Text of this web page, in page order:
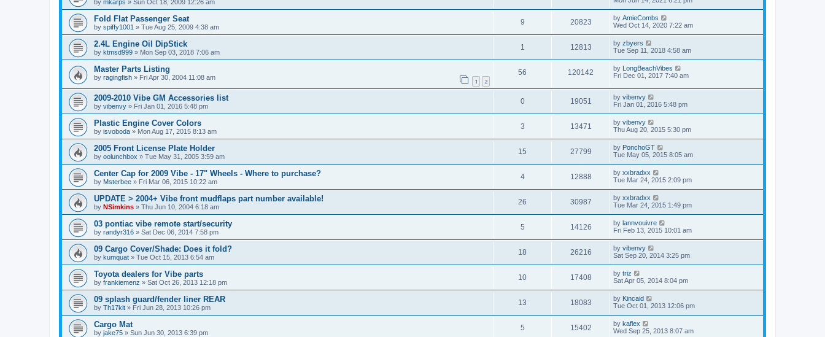
by mkarps » Sun Oct 18, 2009 12:26 am
Fold Flat Passenger Seat
by spiffy1001 » Tue Aug 25, 2009 4:38 am
9 20823 by AmieCombs
Wed Oct 14, 2020 7:22 am
2.4L Engine Oil DipStick
by ktmsd999 » Mon Sep 03, 2018 7:06 am
1 12813 by zbyers
Tue Sep 11, 2018 4:58 am
Master Parts Listing
by ragingfish » Fri Apr 30, 2004 11:08 am 1 2
56 120142 by LongBeachVibes
Fri Dec 01, 2017 7:40 am
2009-2010 Vibe GM Accessories list
by vibenvy » Fri Jan 01, 2016 5:48 pm
0 19051 by vibenvy
Fri Jan 01, 2016 5:48 pm
Plastic Engine Cover Colors
by isvoboda » Mon Aug 17, 2015 8:13 am
3 13471 by vibenvy
Thu Aug 20, 2015 5:30 pm
2005 Front License Plate Holder
by oolunchbox » Tue May 31, 2005 3:59 am
15 27799 by PonchoGT
Tue May 05, 2015 8:05 am
Center Cap for 2009 Vibe - 17" Wheels - Where to purchase?
by Msterbee » Fri Mar 06, 2015 10:22 am
4 12888 by xxbradxx
Tue Mar 24, 2015 2:09 pm
UPDATE > 2004+ Vibe front mudflaps part number available!
by NSimkins » Thu Jun 10, 2004 6:18 am
26 30987 by xxbradxx
Tue Mar 24, 2015 1:49 pm
03 pontiac vibe remote start/security
by randyr316 » Sat Dec 06, 2014 7:58 pm
5 14126 by lannvouivre
Fri Feb 13, 2015 10:01 am
09 Cargo Cover/Shade: Does it fold?
by kumquat » Tue Oct 15, 2013 6:54 am
18 26216 by vibenvy
Sat Sep 20, 2014 3:25 pm
Toyota dealers for Vibe parts
by frankiemenz » Sat Oct 26, 2013 12:18 pm
10 17408 by triz
Sat Apr 05, 2014 8:04 pm
09 splash guard/fender liner REAR
by Th17kit » Fri Jun 28, 2013 10:26 pm
13 18083 by Kincaid
Tue Oct 01, 2013 12:06 pm
Cargo Mat
by jake75 » Sun Jun 30, 2013 6:39 pm
5 15402 by kaflex
Wed Sep 25, 2013 8:07 am